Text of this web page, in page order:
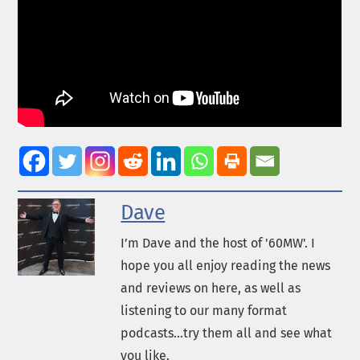
Dave
I’m Dave and the host of '60MW'. I
hope you all enjoy reading the news
and reviews on here, as well as
listening to our many format
podcasts...try them all and see what
you like.